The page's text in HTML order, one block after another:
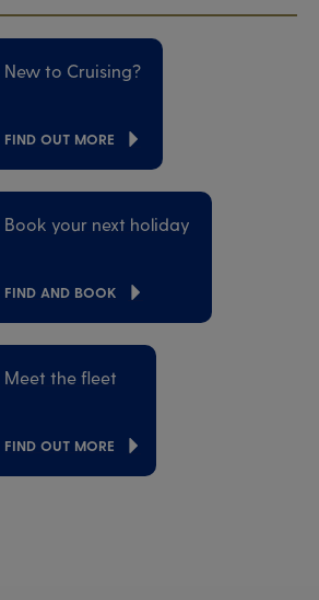
New to Cruising?
FIND OUT MORE
Book your next holiday
FIND AND BOOK
Meet the fleet
FIND OUT MORE